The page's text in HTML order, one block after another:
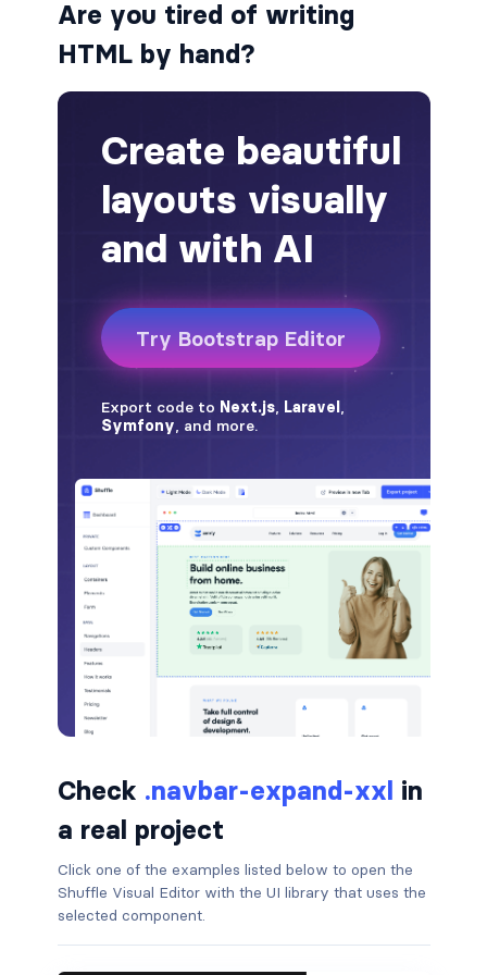
badge-pill
badge-success
badge-warning
border
border-*-0
border-1
border-dark
border-info
border-light
border-primary
border-secondary
rounded
Are you tired of writing
HTML by hand?
Check .navbar-expand-xxl in
a real project
Click one of the examples listed below to open the
Shuffle Visual Editor with the UI library that uses the
selected component.